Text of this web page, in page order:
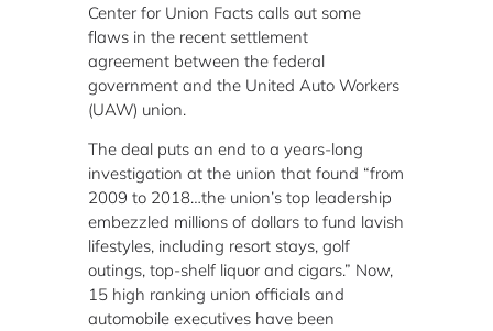
Center for Union Facts calls out some
flaws in the recent settlement
agreement between the federal
government and the United Auto Workers
(UAW) union.
The deal puts an end to a years-long
investigation at the union that found “from
2009 to 2018…the union’s top leadership
embezzled millions of dollars to fund lavish
lifestyles, including resort stays, golf
outings, top-shelf liquor and cigars.” Now,
15 high ranking union officials and
automobile executives have been